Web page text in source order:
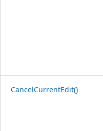
CancelCurrentEdit()